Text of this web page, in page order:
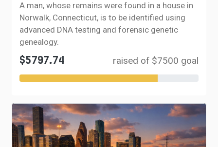
A man, whose remains were found in a house in
Norwalk, Connecticut, is to be identified using
advanced DNA testing and forensic genetic
genealogy.
$5797.74 raised of $7500 goal